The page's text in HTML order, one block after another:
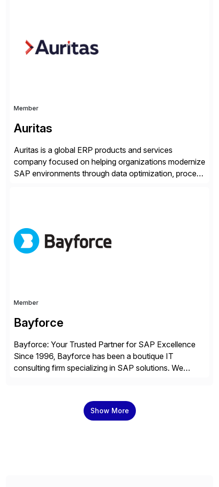
suite. Instead […]
Member
Auritas
Auritas is a global ERP products and services
company focused on helping organizations modernize
SAP environments through data optimization, process
get more value from existing IT investments. With […]
Member
Bayforce
Bayforce: Your Trusted Partner for SAP Excellence
Since 1996, Bayforce has been a boutique IT
consulting firm specializing in SAP solutions. We
delivering both onsite and remote expertise tailored to
your project needs. As a boutique firm, we offer a
Show More